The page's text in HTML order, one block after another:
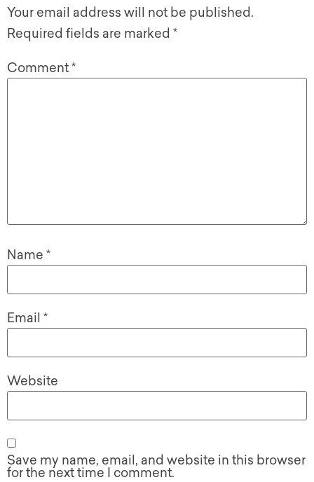
Your email address will not be published.
Required fields are marked *
Comment*
Name *
Email *
Website
Save my name, email, and website in this browser
for the next time I comment.